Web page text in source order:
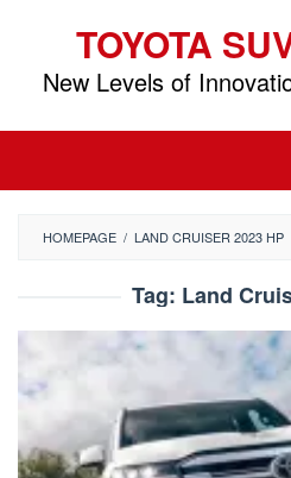
content
TOYOTA
New Levels of
HOMEPAGE / LAND CRUISER 2023 HP
Tag: Land